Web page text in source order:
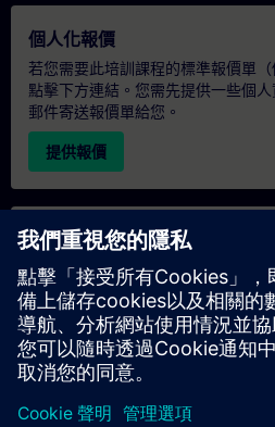
個人化報價
若您需要此培訓課程的標準報價單
點擊下方連結。您需先提供一些個
郵件寄送報價單給您。
提供報價
專屬培訓諮詢
若您需要針對專屬培訓課程（無論
SITRAIN 培訓中心舉辦）索取報價
類請求適合較大規模的團體（6 人
培訓需求後，我們將向您發送報價單
索取專屬報價